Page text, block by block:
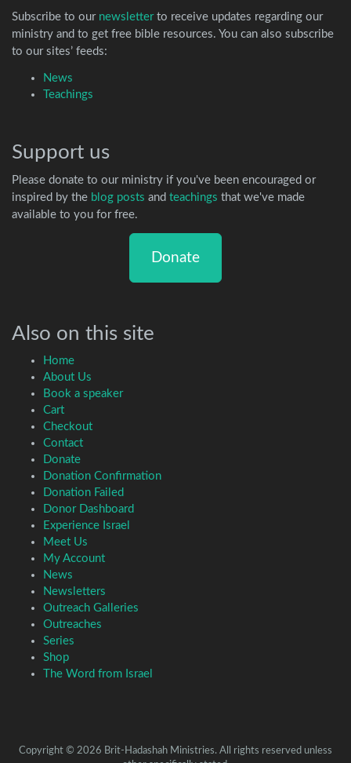
Subscribe to our newsletterto receive updates regarding our
ministry and to get free bible resources. You can also subscribe
to our sites’ feeds:
News
Teachings
Support us
Please donate to our ministry if you've been encouraged or
inspired by the blog posts and teachings that we've made
available to you for free.
Donate
Also on this site
Home
About Us
Book a speaker
Cart
Checkout
Contact
Donate
Donation Confirmation
Donation Failed
Donor Dashboard
Experience Israel
Meet Us
My Account
News
Newsletters
Outreach Galleries
Outreaches
Series
Shop
The Word from Israel
Copyright © 2026 Brit-Hadashah Ministries. All rights reserved unless